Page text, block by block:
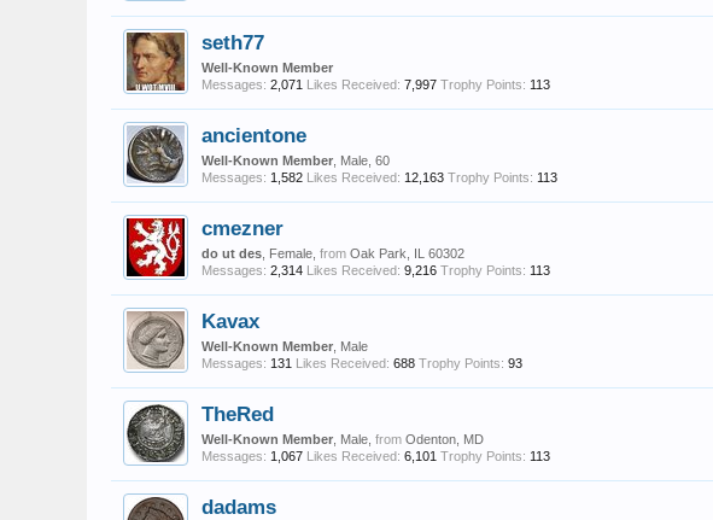
seth77
Well-Known Member
Messages: 2,071 Likes Received: 7,997 Trophy Points: 113
ancientone
Well-Known Member , Male, 60
Messages: 1,582 Likes Received: 12,163 Trophy Points: 113
cmezner
do ut des , Female, from Oak Park, IL 60302
Messages: 2,314 Likes Received: 9,216 Trophy Points: 113
Kavax
Well-Known Member , Male
Messages: 131 Likes Received: 688 Trophy Points: 93
TheRed
Well-Known Member , Male, from Odenton, MD
Messages: 1,067 Likes Received: 6,101 Trophy Points: 113
dadams